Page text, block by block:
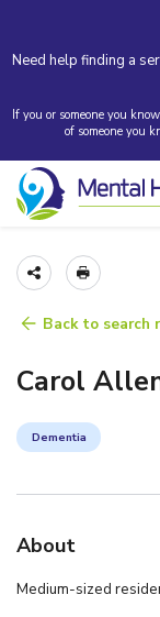
Need help finding a
If you or someone you
of someone you
Back to search
Carol
Dementia
About
Medium-sized